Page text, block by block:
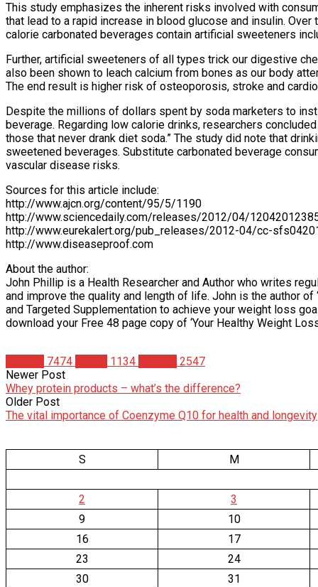
This study emphasizes the inherent risks involved with
that lead to a rapid increase in blood glucose and insulin.
calorie carbonated beverages contain artificial sweeteners
Further, artificial sweeteners of all types trick our digestive
also been shown to leach calcium from bones as our body
The end result is higher risk of osteoporosis, stroke and
Despite the millions of dollars spent by soda marketers to
beverage. Regarding low calorie drinks, researchers
those that never drank diet soda.” The study did note that
sweetened beverages. Substitute carbonated beverage
vascular disease risks.
Sources for this article include:
http://www.ajcn.org/content/95/5/1190
http://www.sciencedaily.com/releases/2012/04/
http://www.eurekalert.org/pub_releases/2012-04/cc-
http://www.diseaseproof.com
About the author:
John Phillip is a Health Researcher and Author who writes
and improve the quality and length of life. John is the author of
and Targeted Supplementation to achieve your weight loss
download your Free 48 page copy of ‘Your Healthy Weight Loss
7474 1134
2547
Newer Post
Whey protein products – what’s the difference?
Older Post
The vital importance of Coenzyme Q10 for health and longevity
S M
2
3
9
10
16
17
23
24
30
31